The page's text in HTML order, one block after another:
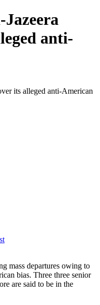
anti-
mass departures owing to
bias. Three three senior
are said to be in the